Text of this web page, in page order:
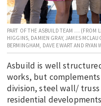
PART OF THE ASBUILD TEAM … (FROM
HIGGINS, DAMIEN GRAY, JAMES
BERMINGHAM, DAVE EWART AND
Asbuild is well
works, but
division, steel wall/
residential